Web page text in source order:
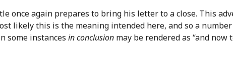
once again prepares to bring his letter to a close. This
likely this is the meaning intended here, and so a
some instances in conclusion may be rendered as “and now